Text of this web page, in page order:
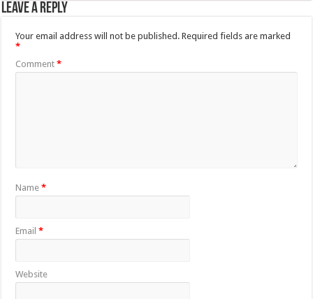
Leave a Reply
Your email address will not be published. Required fields are marked
*
Comment*
Name*
Email*
Website